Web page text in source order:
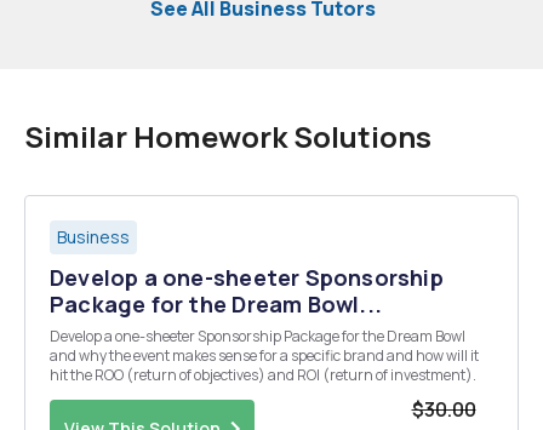
See All Business Tutors
Similar Homework Solutions
Business
Develop a one-sheeter Sponsorship
Package for the Dream Bowl...
Develop a one-sheeter Sponsorship Package for the Dream Bowl
and why the event makes sense for a specific brand and how will it
hit the ROO (return of objectives) and ROI (return of investment).
$30.00